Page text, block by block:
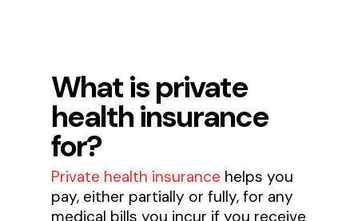
What is private
health insurance
for?
Private health insurance helps you
pay, either partially or fully, for any
medical bills you incur if you receive